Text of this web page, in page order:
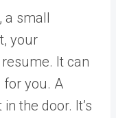
a small
your
It can
for you. A
the door. It’s